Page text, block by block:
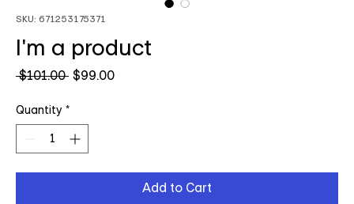
SKU: 671253175371
I'm a product
$101.00 Regular
$99.00Sale
Quantity *
Add to Cart